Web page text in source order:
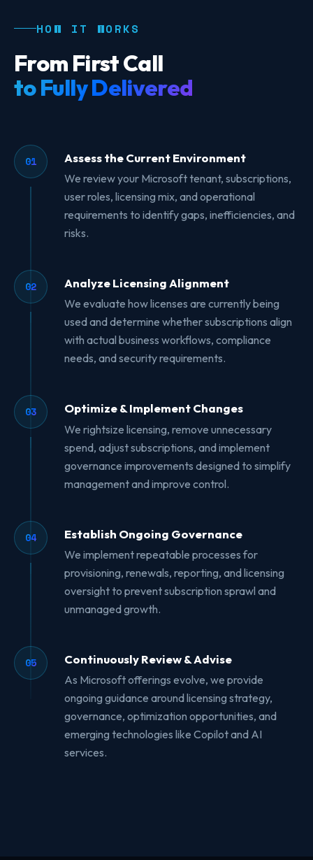
HOW IT WORKS
From First Call
to Fully Delivered
01 Assess the Current Environment
We review your Microsoft tenant, subscriptions,
user roles, licensing mix, and operational
requirements to identify gaps, inefficiencies, and
risks.
02 Analyze Licensing Alignment
We evaluate how licenses are currently being
used and determine whether subscriptions align
with actual business workflows, compliance
needs, and security requirements.
03 Optimize & Implement Changes
We rightsize licensing, remove unnecessary
spend, adjust subscriptions, and implement
governance improvements designed to simplify
management and improve control.
04 Establish Ongoing Governance
We implement repeatable processes for
provisioning, renewals, reporting, and licensing
oversight to prevent subscription sprawl and
unmanaged growth.
05 Continuously Review & Advise
As Microsoft offerings evolve, we provide
ongoing guidance around licensing strategy,
governance, optimization opportunities, and
emerging technologies like Copilot and AI
services.